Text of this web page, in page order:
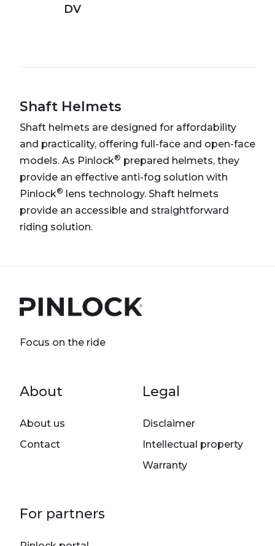
DV
Shaft Helmets
Shaft helmets are designed for affordability
and practicality, offering full-face and open-face
models. As Pinlock® prepared helmets, they
provide an effective anti-fog solution with
Pinlock® lens technology. Shaft helmets
provide an accessible and straightforward
riding solution.
Focus on the ride
Footer menu
About
About us
Contact
Legal
Disclaimer
Intellectual property
Warranty
For partners